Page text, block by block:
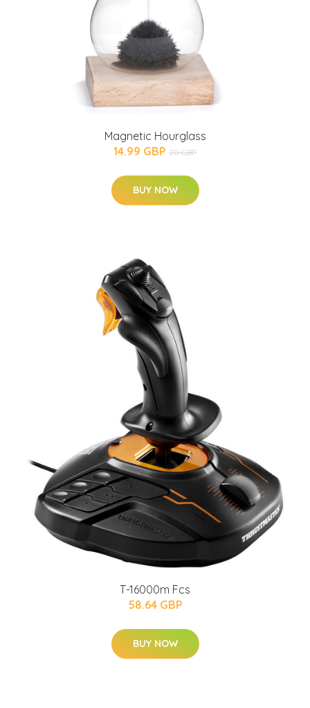
Magnetic Hourglass
14.99 GBP 20 GBP
BUY NOW
T-16000m Fcs
58.64 GBP
BUY NOW